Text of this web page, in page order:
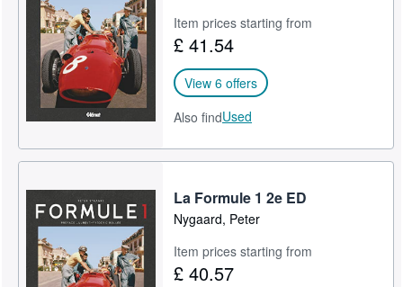
Item prices starting from
£ 41.54
View 6 offers
Also findUsed
La Formule 1 2e ED
Nygaard, Peter
Item prices starting from
£ 40.57